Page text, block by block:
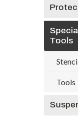
Tools
Tools